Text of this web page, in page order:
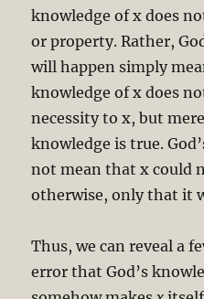
knowledge of x does
or property. Rather,
will happen simply
knowledge of x does
necessity to x, but
knowledge is true.
not mean that x could
otherwise, only that it
Thus, we can reveal a
error that God’s